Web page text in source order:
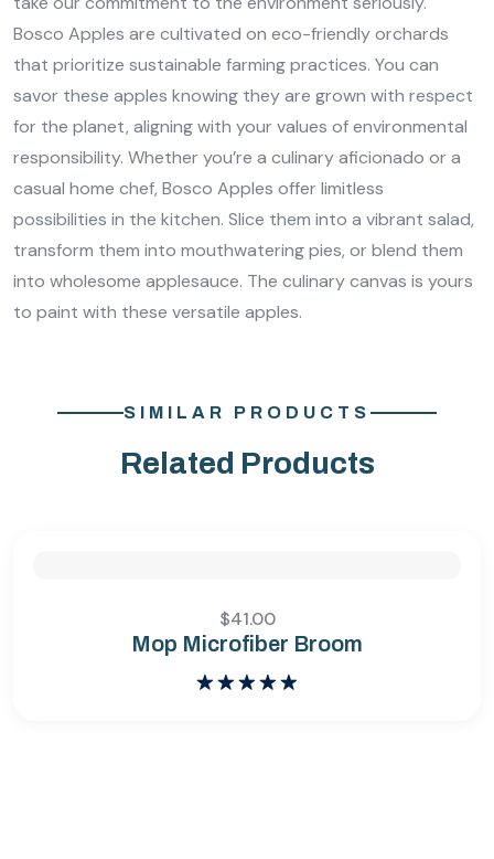
Bosco Apples are cultivated on eco-friendly orchards
that prioritize sustainable farming practices. You can
savor these apples knowing they are grown with respect
for the planet, aligning with your values of environmental
responsibility. Whether you’re a culinary aficionado or a
casual home chef, Bosco Apples offer limitless
possibilities in the kitchen. Slice them into a vibrant salad,
transform them into mouthwatering pies, or blend them
into wholesome applesauce. The culinary canvas is yours
to paint with these versatile apples.
SIMILAR PRODUCTS
Related Products
$41.00
Mop Microfiber Broom